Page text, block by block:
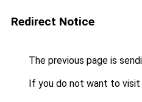
Redirect Notice
The previous page is
If you do not want to visit